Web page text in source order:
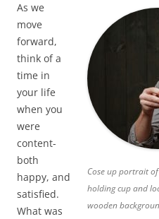
Cose up portrait
holding cup and
wooden
As we
move
forward,
think of a
time in
your life
when you
were
content-
both
happy, and
satisfied.
What was